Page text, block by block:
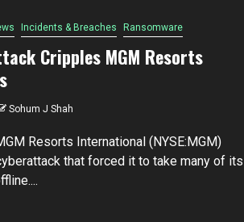
Incidents & Breaches Ransomware
Cripples MGM Resorts
Sohum J Shah
Resorts International (NYSE:MGM)
that forced it to take many of its